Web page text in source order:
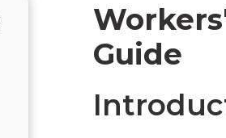
Guide